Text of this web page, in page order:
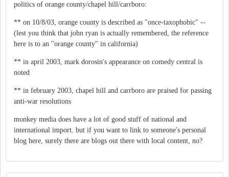
politics of orange county/chapel hill/carrboro:
** on 10/8/03, orange county is described as "once-taxophobic" --
(lest you think that john ryan is actually remembered, the reference
here is to an "orange county" in california)
** in april 2003, mark dorosin's appearance on comedy central is
noted
** in february 2003, chapel hill and carrboro are praised for passing
anti-war resolutions
monkey media does have a lot of good stuff of national and
international import. but if you want to link to someone's personal
blog here, surely there are blogs out there with local content, no?